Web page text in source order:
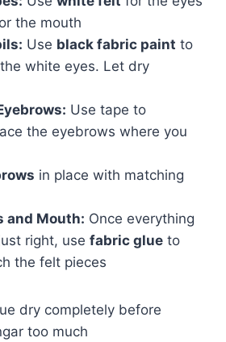
the mouth
Use black fabric paint to
white eyes. Let dry
Use tape to
the eyebrows where you
in place with matching
and Mouth: Once everything
right, use fabric glue to
the felt pieces
dry completely before
too much